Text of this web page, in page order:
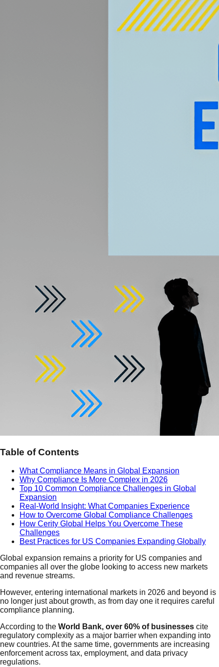
Table of Contents
What Compliance Means in Global Expansion
Why Compliance Is More Complex in 2026
Top 10 Common Compliance Challenges in Global
Expansion
Real-World Insight: What Companies Experience
How to Overcome Global Compliance Challenges
How Cerity Global Helps You Overcome These
Challenges
Best Practices for US Companies Expanding Globally
Global expansion remains a priority for US companies and
companies all over the globe looking to access new markets
and revenue streams.
However, entering international markets in 2026 and beyond is
no longer just about growth, as from day one it requires careful
compliance planning.
According to the World Bank, over 60% of businesses cite
regulatory complexity as a major barrier when expanding into
new countries. At the same time, governments are increasing
enforcement across tax, employment, and data privacy
regulations.